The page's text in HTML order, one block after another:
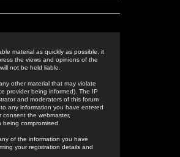
material as quickly as possible, it
the views and opinions of the
not be held liable.
other material that may violate
provider being informed). The IP
and moderators of this forum
any information you have entered
the webmaster,
compromised.
of the information you have
your registration details and